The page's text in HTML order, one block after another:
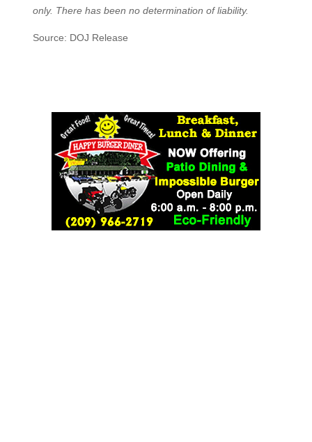
only. There has been no determination of liability.
Source: DOJ Release